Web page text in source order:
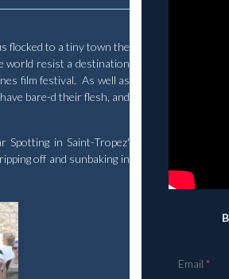
flocked to a tiny town the
world resist a destination
film festival. As well as
bare-d their flesh, and
in Saint-Tropez'
off and sunbaking in
Email